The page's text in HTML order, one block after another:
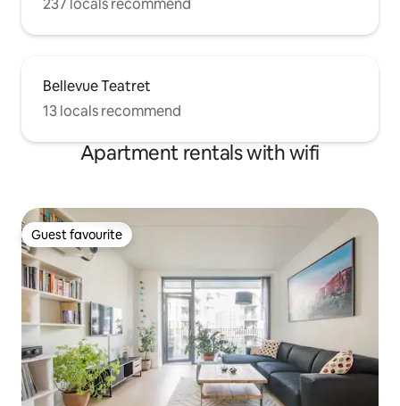
237 locals recommend
Bellevue Teatret
13 locals recommend
Apartment rentals with wifi
Guest favourite
Guest favourite